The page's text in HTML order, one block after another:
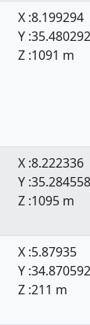
X :8.199294
Y :35.480292
Z :1091 m
X :8.222336
Y :35.284558
Z :1095 m
X :5.87935
Y :34.870592
Z :211 m